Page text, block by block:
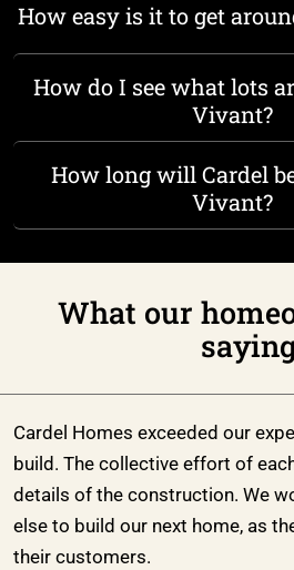
How easy is it to get
How do I see what lots
Vivant?
How long will Cardel
Vivant?
What our
Cardel Homes exceeded our
build. The collective effort of
details of the construction. We
else to build our next home, as
their customers.